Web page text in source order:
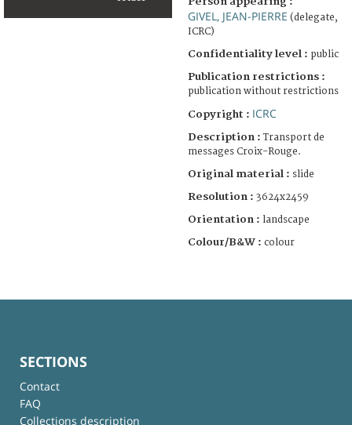
GIVEL, JEAN-PIERRE (delegate,
ICRC)
Confidentiality level : public
Publication restrictions :
publication without restrictions
Copyright : ICRC
Description :Transport de
messages Croix-Rouge.
Original material : slide
Resolution : 3624x2459
Orientation : landscape
Colour/B&W : colour
SECTIONS
Contact
FAQ
Collections description